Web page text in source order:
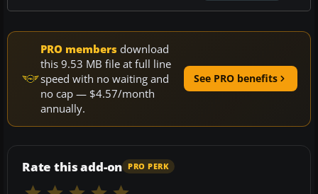
PRO members download
this 9.53 MB file at full line
speed with no waiting and
no cap — $4.57/month
annually.
See PRO benefits
Rate this add-on PRO PERK